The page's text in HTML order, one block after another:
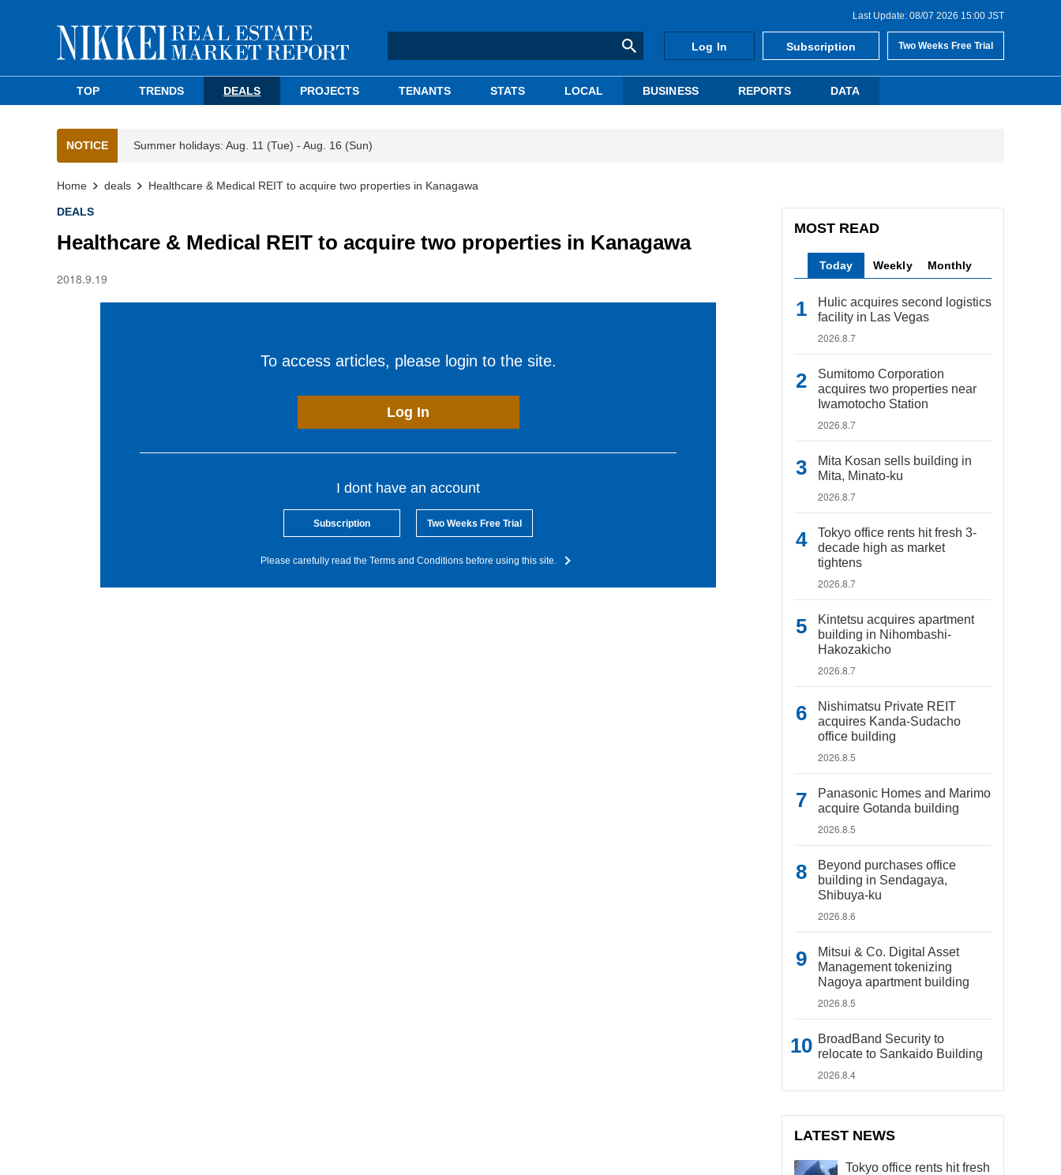
Last Update: 08/07 2026 15:00 JST
Log In Subscription Two Weeks Free Trial
TOP TRENDS DEALS PROJECTS TENANTS STATS LOCAL BUSINESS REPORTS DATA
NOTICE Summer holidays: Aug. 11 (Tue) - Aug. 16 (Sun)
Home deals Healthcare & Medical REIT to acquire two properties in Kanagawa
DEALS
Healthcare & Medical REIT to acquire two properties in Kanagawa
2018.9.19
To access articles, please login to the site.
Log In
I dont have an account
Subscription Two Weeks Free Trial
Please carefully read the Terms and Conditions before using this site.
MOST READ
Today Weekly Monthly
Hulic acquires second logistics
facility in Las Vegas
2026.8.7
Sumitomo Corporation
acquires two properties near
Iwamotocho Station
2026.8.7
Mita Kosan sells building in
Mita, Minato-ku
2026.8.7
Tokyo office rents hit fresh 3-
decade high as market
tightens
2026.8.7
Kintetsu acquires apartment
building in Nihombashi-
Hakozakicho
2026.8.7
Nishimatsu Private REIT
acquires Kanda-Sudacho
office building
2026.8.5
Panasonic Homes and Marimo
acquire Gotanda building
2026.8.5
Beyond purchases office
building in Sendagaya,
Shibuya-ku
2026.8.6
Mitsui & Co. Digital Asset
Management tokenizing
Nagoya apartment building
2026.8.5
BroadBand Security to
relocate to Sankaido Building
2026.8.4
LATEST NEWS
Tokyo office rents hit fresh